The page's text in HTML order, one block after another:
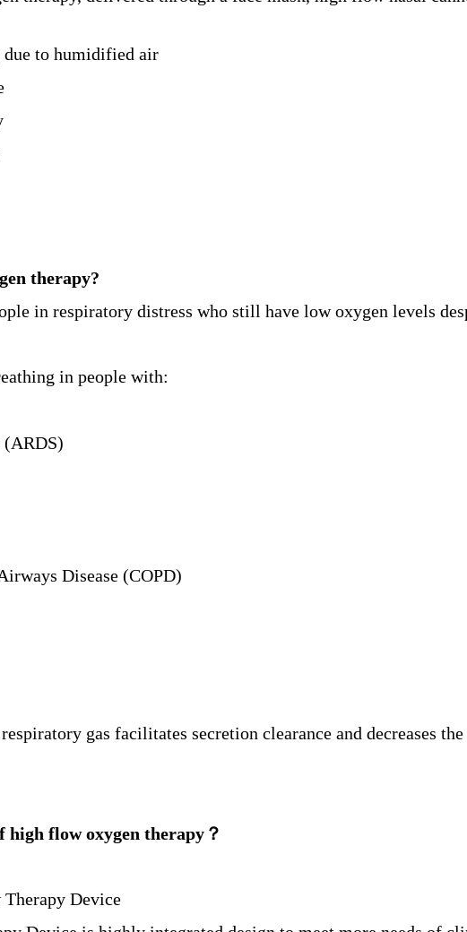
due to humidified air
therapy?
in respiratory distress who still have low oxygen levels
in people with:
(ARDS)
Disease (COPD)
gas facilitates secretion clearance and decreases
flow oxygen therapy？
Device